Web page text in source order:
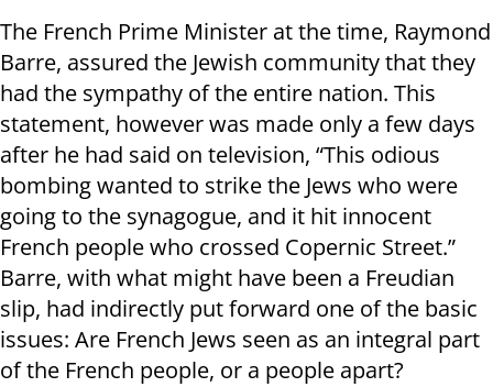
The French Prime Minister at the time, Raymond
Barre, assured the Jewish community that they
had the sympathy of the entire nation. This
statement, however was made only a few days
after he had said on television, “This odious
bombing wanted to strike the Jews who were
going to the synagogue, and it hit innocent
French people who crossed Copernic Street.”
Barre, with what might have been a Freudian
slip, had indirectly put forward one of the basic
issues: Are French Jews seen as an integral part
of the French people, or a people apart?